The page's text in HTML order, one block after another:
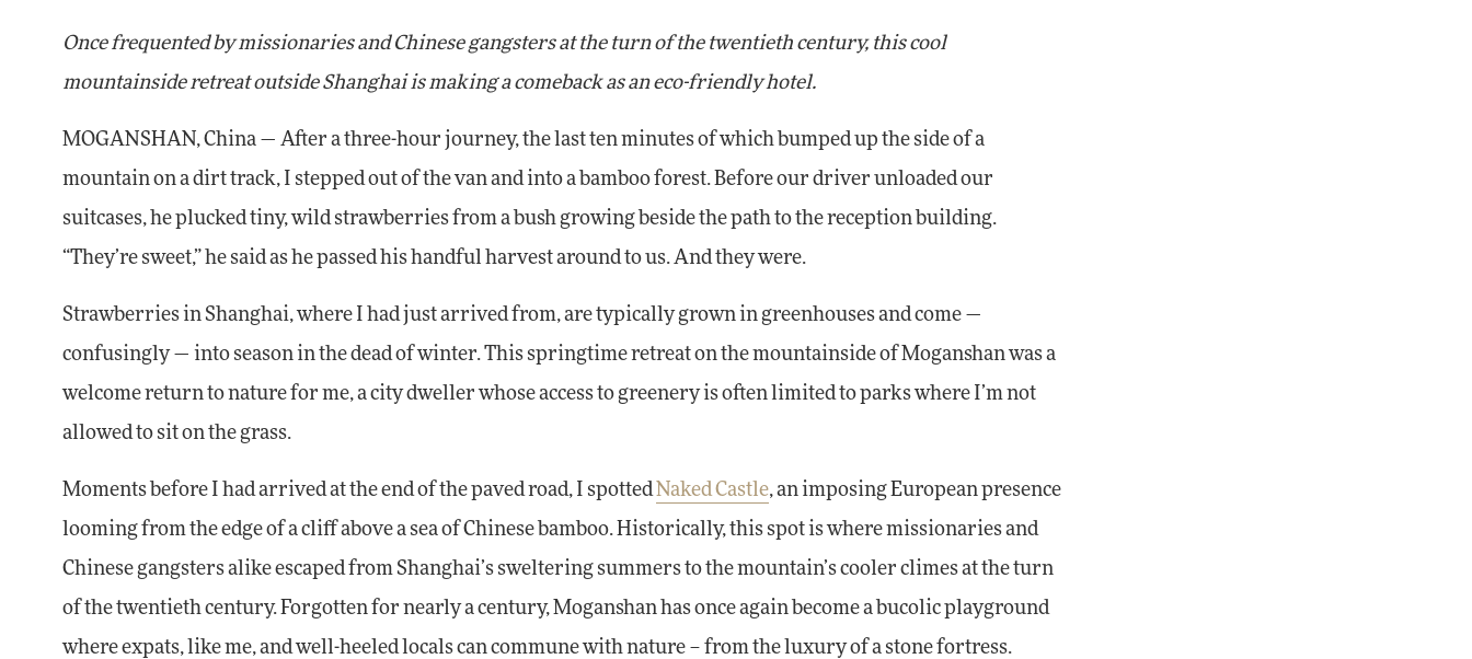
Once frequented by missionaries and Chinese gangsters at the turn of the twentieth century, this cool
mountainside retreat outside Shanghai is making a comeback as an eco-friendly hotel.
MOGANSHAN, China — After a three-hour journey, the last ten minutes of which bumped up the side of a
mountain on a dirt track, I stepped out of the van and into a bamboo forest. Before our driver unloaded our
suitcases, he plucked tiny, wild strawberries from a bush growing beside the path to the reception building.
“They’re sweet,” he said as he passed his handful harvest around to us. And they were.
Strawberries in Shanghai, where I had just arrived from, are typically grown in greenhouses and come —
confusingly — into season in the dead of winter. This springtime retreat on the mountainside of Moganshan was a
welcome return to nature for me, a city dweller whose access to greenery is often limited to parks where I’m not
allowed to sit on the grass.
Moments before I had arrived at the end of the paved road, I spottedNaked Castle, an imposing European presence
looming from the edge of a cliff above a sea of Chinese bamboo. Historically, this spot is where missionaries and
Chinese gangsters alike escaped from Shanghai’s sweltering summers to the mountain’s cooler climes at the turn
of the twentieth century. Forgotten for nearly a century, Moganshan has once again become a bucolic playground
where expats, like me, and well-heeled locals can commune with nature – from the luxury of a stone fortress.